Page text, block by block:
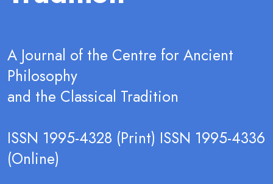
A Journal of the Centre for Ancient
Philosophy
and the Classical Tradition
ISSN 1995-4328 (Print) ISSN 1995-4336
(Online)